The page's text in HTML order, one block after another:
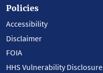
Policies
Accessibility
Disclaimer
FOIA
HHS Vulnerability Disclosure